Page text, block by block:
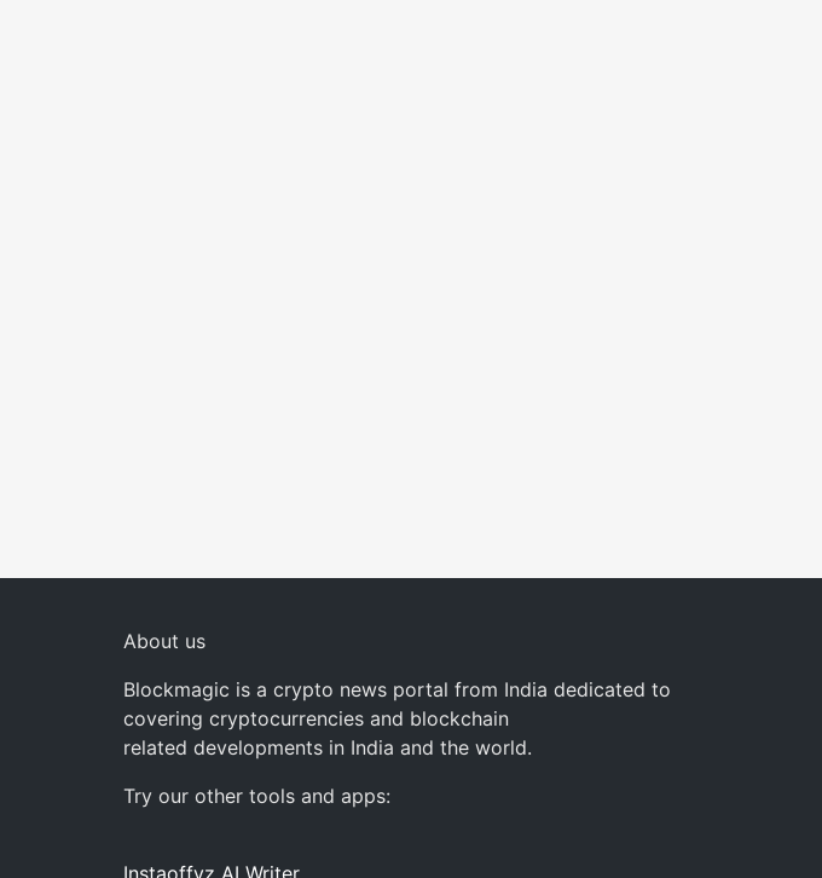
About us
Blockmagic is a crypto news portal from India dedicated to
covering cryptocurrencies and blockchain
related developments in India and the world.
Try our other tools and apps:
Instaoffyz AI Writer